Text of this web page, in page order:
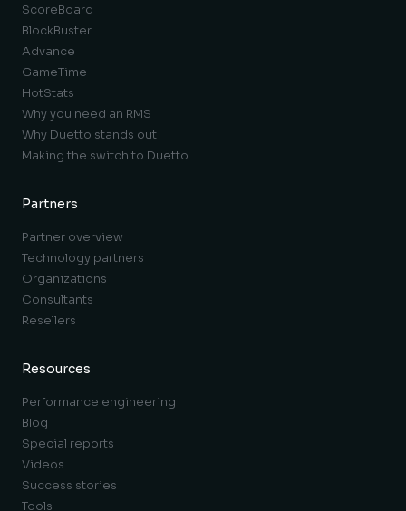
ScoreBoard
BlockBuster
Advance
GameTime
HotStats
Why you need an RMS
Why Duetto stands out
Making the switch to Duetto
Partners
Partner overview
Technology partners
Organizations
Consultants
Resellers
Resources
Performance engineering
Blog
Special reports
Videos
Success stories
Tools